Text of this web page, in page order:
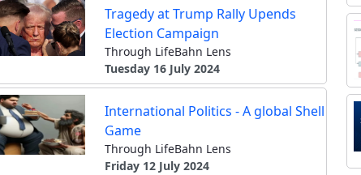
Tragedy at Trump Rally Upends
Election Campaign
Through LifeBahn Lens
Tuesday 16 July 2024
International Politics - A global Shell
Game
Through LifeBahn Lens
Friday 12 July 2024